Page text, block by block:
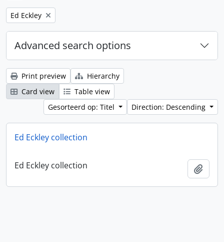
Remove filter:
Ed Eckley
Advanced search options
Print preview
Hierarchy
Card view
Table view
Gesorteerd op: Titel
Direction: Descending
Ed Eckley collection
Ed Eckley collection